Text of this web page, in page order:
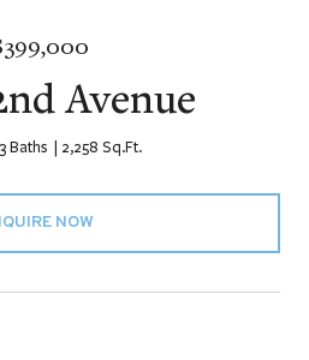
Avenue
3 Baths 2,258 Sq.Ft.
NOW